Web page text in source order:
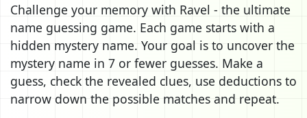
Challenge your memory with Ravel - the ultimate
name guessing game. Each game starts with a
hidden mystery name. Your goal is to uncover the
mystery name in 7 or fewer guesses. Make a
guess, check the revealed clues, use deductions to
narrow down the possible matches and repeat.